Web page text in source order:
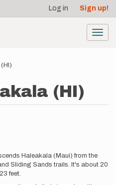
Log in Sign up!
(HI)
Haleakala (Maui) from the
Sliding Sands trails. It's about 20
feet.